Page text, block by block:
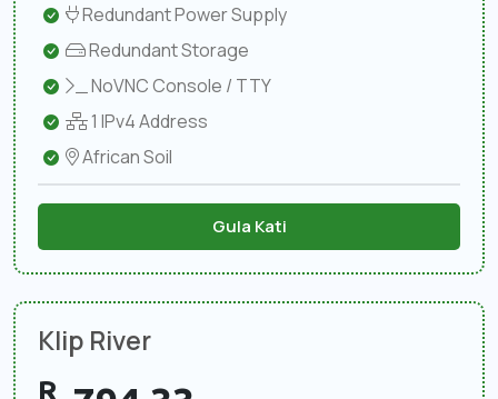
Redundant Power Supply
Redundant Storage
NoVNC Console / TTY
1 IPv4 Address
African Soil
Gula Kati
Klip River
R